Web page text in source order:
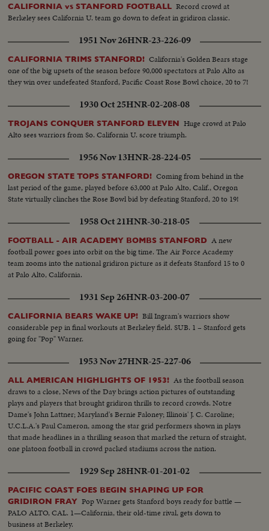
CALIFORNIA vs STANFORD FOOTBALL Record crowd at
Berkeley sees California U. team go down to defeat in gridiron classic.
1951 Nov 26HNR-23-226-09
CALIFORNIA TRIMS STANFORD! California's Golden Bears stage
one of the big upsets of the season before 90,000 spectators at Palo Alto as
they win over undefeated Stanford, Pacific Coast Rose Bowl choice, 20 to 7!
1930 Oct 25HNR-02-208-08
TROJANS CONQUER STANFORD ELEVEN Huge crowd at Palo
Alto sees warriors from So. California U. score triumph.
1956 Nov 13HNR-28-224-05
OREGON STATE TOPS STANFORD! Coming from behind in the
last period of the game, played before 63,000 at Palo Alto, Calif., Oregon
State virtually clinches the Rose Bowl bid by defeating Stanford, 20 to 19!
1958 Oct 21HNR-30-218-05
FOOTBALL - AIR ACADEMY BOMBS STANFORD A new
football power goes into orbit on the big time. The Air Force Academy
team zooms into the national gridiron picture as it defeats Stanford 15 to 0
at Palo Alto, California.
1931 Sep 26HNR-03-200-07
CALIFORNIA BEARS WAKE UP! Bill Ingram's warriors show
considerable pep in final workouts at Berkeley field. SUB. 1 – Stanford gets
going for "Pop" Warner.
1953 Nov 27HNR-25-227-06
ALL AMERICAN HIGHLIGHTS OF 1953! As the football season
draws to a close, News of the Day brings action pictures of outstanding
plays and players that brought gridiron thrills to record crowds. Notre
Dame's John Lattner; Maryland's Bernie Faloney; Illinois' J. C. Caroline;
U.C.L.A.'s Paul Cameron, among the star grid performers shown in plays
that made headlines in a thrilling season that marked the return of straight,
one platoon football in crowd packed stadiums across the nation.
1929 Sep 28HNR-01-201-02
PACIFIC COAST FOES BEGIN SHAPING UP FOR
GRIDIRON FRAY Pop Warner gets Stanford boys ready for battle —
PALO ALTO, CAL. 1—California, their old-time rival, gets down to
business at Berkeley.